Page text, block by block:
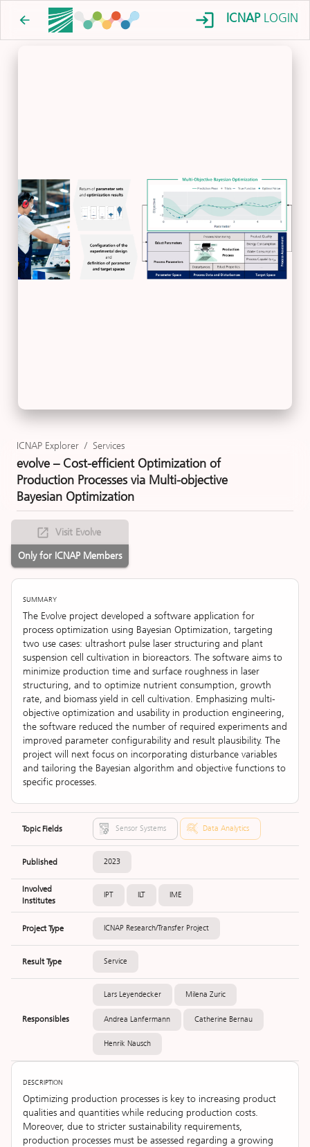
ICNAPLOGIN
ICNAP Explorer / Services
evolve – Cost-efficient Optimization of
Production Processes via Multi-objective
Bayesian Optimization
Visit Evolve
Only for ICNAP Members
SUMMARY
The Evolve project developed a software application for
process optimization using Bayesian Optimization, targeting
two use cases: ultrashort pulse laser structuring and plant
suspension cell cultivation in bioreactors. The software aims to
minimize production time and surface roughness in laser
structuring, and to optimize nutrient consumption, growth
rate, and biomass yield in cell cultivation. Emphasizing multi-
objective optimization and usability in production engineering,
the software reduced the number of required experiments and
improved parameter configurability and result plausibility. The
project will next focus on incorporating disturbance variables
and tailoring the Bayesian algorithm and objective functions to
specific processes.
Topic Fields Sensor Systems Data Analytics
Published 2023
Involved
Institutes
IPT ILT IME
Project Type ICNAP Research/Transfer Project
Result Type Service
Responsibles
Lars Leyendecker Milena Zuric
Andrea Lanfermann Catherine Bernau
Henrik Nausch
DESCRIPTION
Optimizing production processes is key to increasing product
qualities and quantities while reducing production costs.
Moreover, due to stricter sustainability requirements,
production processes must be assessed regarding a growing